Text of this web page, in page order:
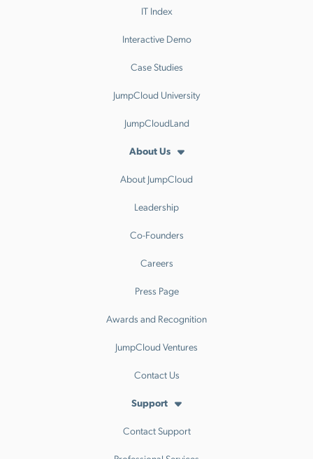
IT Index
Interactive Demo
Case Studies
JumpCloud University
JumpCloudLand
About Us
About JumpCloud
Leadership
Co-Founders
Careers
Press Page
Awards and Recognition
JumpCloud Ventures
Contact Us
Support
Contact Support